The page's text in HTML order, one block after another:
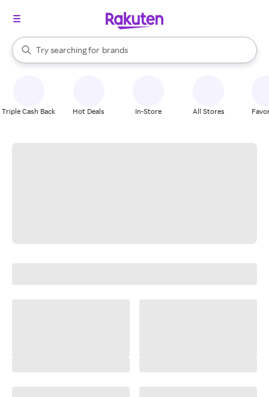
Search Rakuten
Try searching for
stores
brands
groceries
When autocomplete results are available, use the up and down
Triple Cash Back Hot Deals In-Store All Stores